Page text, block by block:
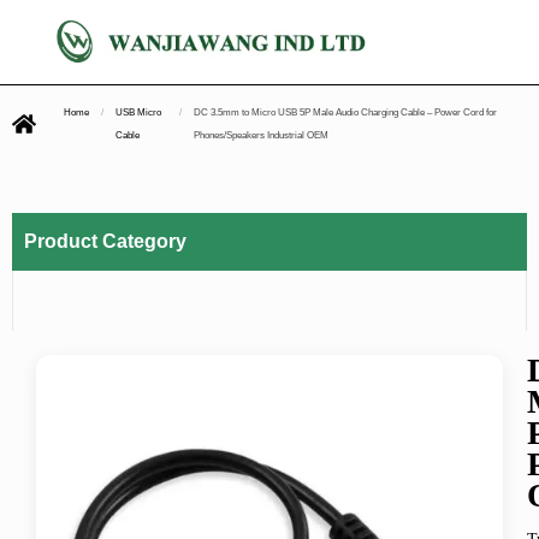
Home / USB Micro
Cable
/ DC 3.5mm to Micro USB 5P Male Audio Charging Cable – Power Cord for
Phones/Speakers Industrial OEM
Product Category